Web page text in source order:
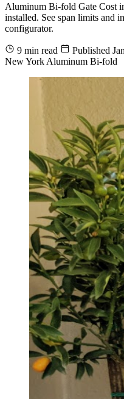
Aluminum Bi-fold Gate Cost
installed. See span limits and
configurator.
9 min read Published
New York Aluminum Bi-fold